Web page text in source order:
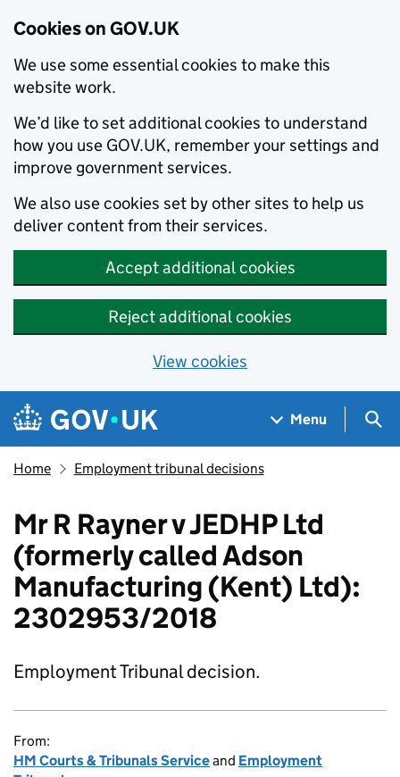
Cookies on GOV.UK
We use some essential cookies to make this
website work.
We’d like to set additional cookies to understand
how you use GOV.UK, remember your settings and
improve government services.
We also use cookies set by other sites to help us
deliver content from their services.
Accept additional cookies
Reject additional cookies
View cookies
Skip to main content
Navigation menu
Menu
Home Employment tribunal decisions
Mr R Rayner v JEDHP Ltd
(formerly called Adson
Manufacturing (Kent) Ltd):
2302953/2018
Employment Tribunal decision.
From:
HM Courts & Tribunals Serviceand Employment